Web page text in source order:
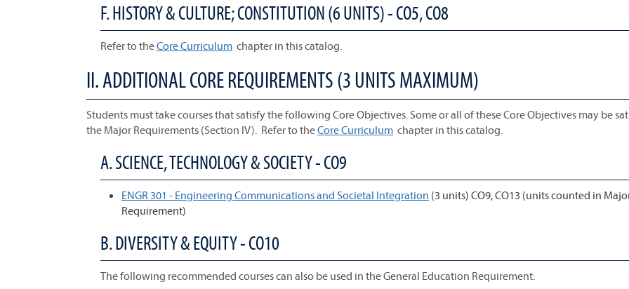
F. HISTORY & CULTURE; CONSTITUTION (6 UNITS) - CO5, CO8
Refer to theCore Curriculum chapter in this catalog.
II. ADDITIONAL CORE REQUIREMENTS (3 UNITS MAXIMUM)
Students must take courses that satisfy the following Core Objectives. Some or all of these Core Objectives may be
the Major Requirements (Section IV). Refer to theCore Curriculum chapter in this catalog.
A. SCIENCE, TECHNOLOGY & SOCIETY - CO9
ENGR 301 - Engineering Communications and Societal Integration (3 units) CO9, CO13 (units counted in
Requirement)
B. DIVERSITY & EQUITY - CO10
The following recommended courses can also be used in the General Education Requirement: